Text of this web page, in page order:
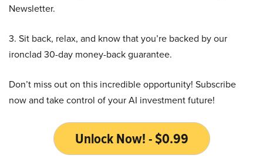
Newsletter.
3. Sit back, relax, and know that you’re backed by our
ironclad 30-day money-back guarantee.
Don’t miss out on this incredible opportunity! Subscribe
now and take control of your AI investment future!
Unlock Now! - $0.99